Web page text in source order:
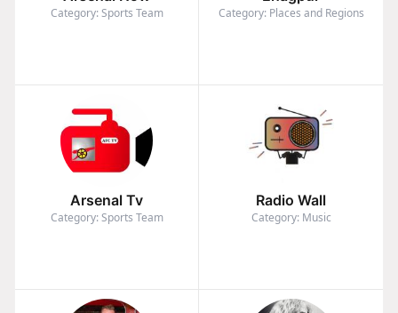
Category: Sports Team Category: Places and Regions
Arsenal Tv
Category: Sports Team
Radio Wall
Category: Music